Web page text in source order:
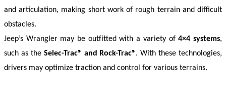
and articulation, making short work of rough terrain and difficult
obstacles.
Jeep’s Wrangler may be outfitted with a variety of 4×4 systems,
such as the Selec-Trac® and Rock-Trac®. With these technologies,
drivers may optimize traction and control for various terrains.